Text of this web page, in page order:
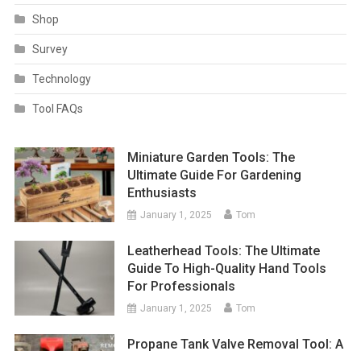
Shop
Survey
Technology
Tool FAQs
Miniature Garden Tools: The
Ultimate Guide For Gardening
Enthusiasts
January 1, 2025 Tom
Leatherhead Tools: The Ultimate
Guide To High-Quality Hand Tools
For Professionals
January 1, 2025 Tom
Propane Tank Valve Removal Tool: A